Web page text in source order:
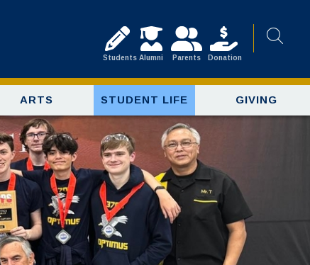
Students Alumni Parents Donation
ARTS STUDENT LIFE GIVING